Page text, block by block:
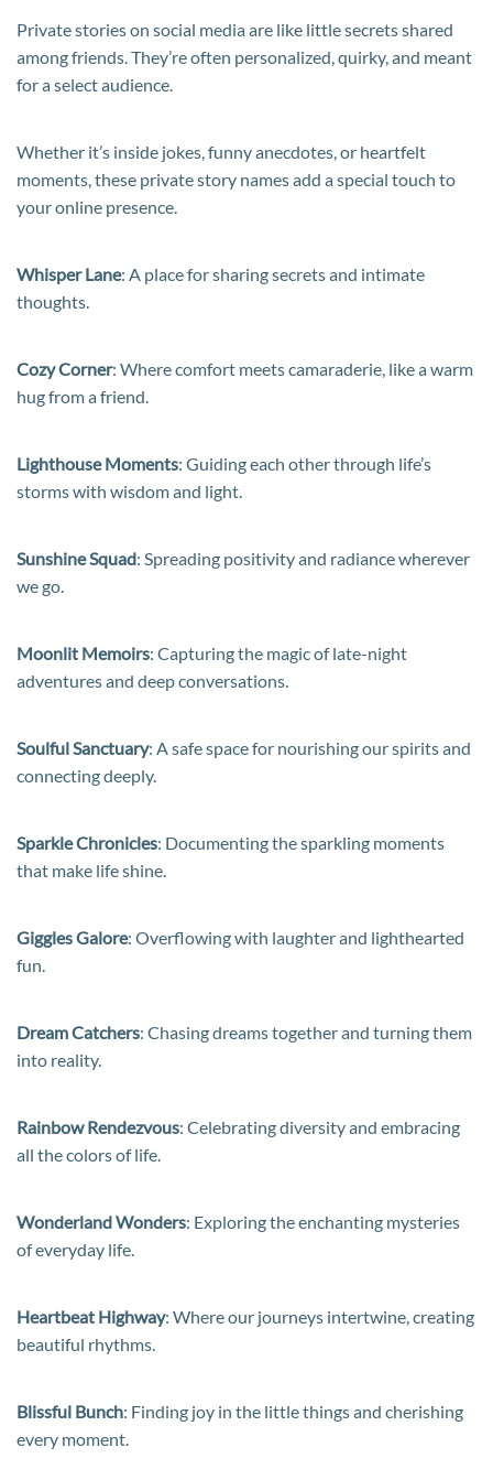
Private stories on social media are like little secrets shared
among friends. They’re often personalized, quirky, and meant
for a select audience.
Whether it’s inside jokes, funny anecdotes, or heartfelt
moments, these private story names add a special touch to
your online presence.
Whisper Lane: A place for sharing secrets and intimate
thoughts.
Cozy Corner: Where comfort meets camaraderie, like a warm
hug from a friend.
Lighthouse Moments: Guiding each other through life’s
storms with wisdom and light.
Sunshine Squad: Spreading positivity and radiance wherever
we go.
Moonlit Memoirs: Capturing the magic of late-night
adventures and deep conversations.
Soulful Sanctuary: A safe space for nourishing our spirits and
connecting deeply.
Sparkle Chronicles: Documenting the sparkling moments
that make life shine.
Giggles Galore: Overflowing with laughter and lighthearted
fun.
Dream Catchers: Chasing dreams together and turning them
into reality.
Rainbow Rendezvous: Celebrating diversity and embracing
all the colors of life.
Wonderland Wonders: Exploring the enchanting mysteries
of everyday life.
Heartbeat Highway: Where our journeys intertwine, creating
beautiful rhythms.
Blissful Bunch: Finding joy in the little things and cherishing
every moment.